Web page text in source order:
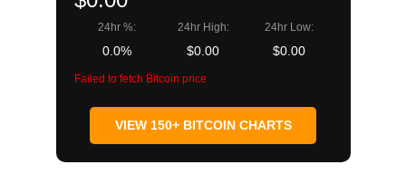
24hr %:
0.0%
24hr High:
$0.00
24hr Low:
$0.00
Failed to fetch Bitcoin price
VIEW 150+ BITCOIN CHARTS